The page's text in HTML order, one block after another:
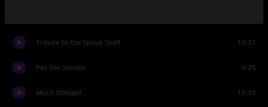
Tribute to the Spinal Shaft 19:21
Pay the Snucka 9:25
Much Obliged 11:31